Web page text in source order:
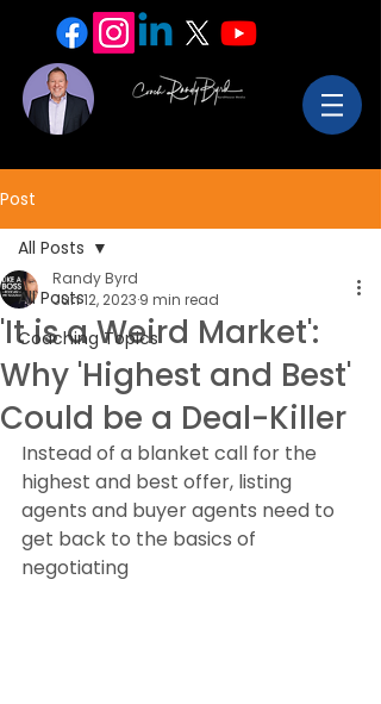
Post
All Posts
Coaching Topics
All Posts
'It is a Weird Market':
Why 'Highest and Best'
Could be a Deal-Killer
Randy Byrd
Jun 12, 2023 9 min read
Instead of a blanket call for the
highest and best offer, listing
agents and buyer agents need to
get back to the basics of
negotiating